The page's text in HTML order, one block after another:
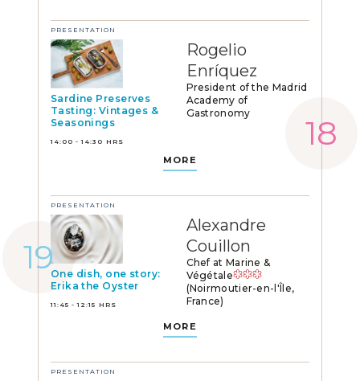
PRESENTATION
Sardine Preserves
Tasting: Vintages &
Seasonings
14:00 - 14:30 HRS
Rogelio
Enríquez
President of the Madrid
Academy of
Gastronomy
MORE
PRESENTATION
One dish, one story:
Erika the Oyster
11:45 - 12:15 HRS
Alexandre
Couillon
Chef at Marine &
Végétale
(Noirmoutier-en-l'Île,
France)
MORE
PRESENTATION